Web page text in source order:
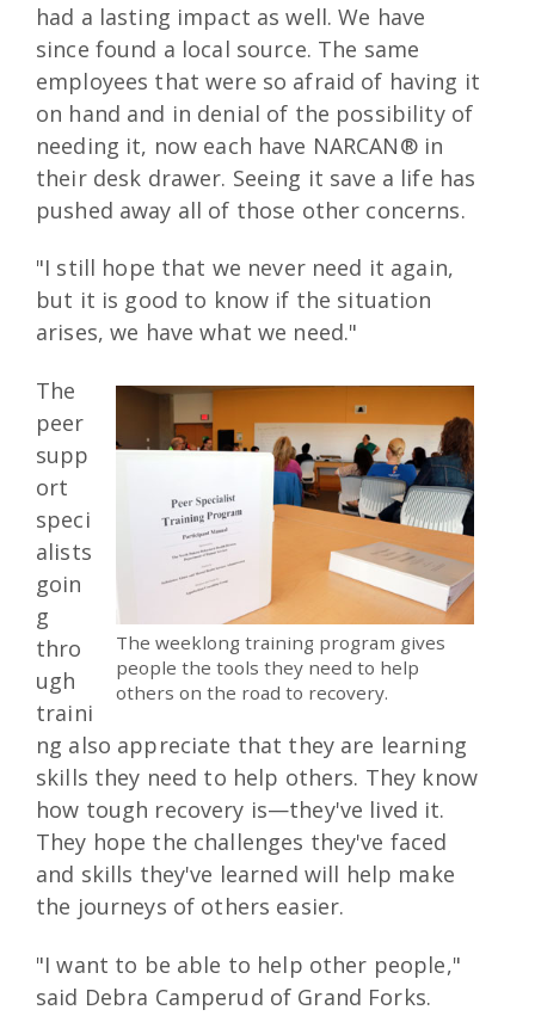
had a lasting impact as well. We have
since found a local source. The same
employees that were so afraid of having it
on hand and in denial of the possibility of
needing it, now each have NARCAN® in
their desk drawer. Seeing it save a life has
pushed away all of those other concerns.
"I still hope that we never need it again,
but it is good to know if the situation
arises, we have what we need."
The weeklong training program gives
people the tools they need to help
others on the road to recovery.
The
peer
supp
ort
speci
alists
goin
g
thro
ugh
traini
ng also appreciate that they are learning
skills they need to help others. They know
how tough recovery is—they've lived it.
They hope the challenges they've faced
and skills they've learned will help make
the journeys of others easier.
"I want to be able to help other people,"
said Debra Camperud of Grand Forks.